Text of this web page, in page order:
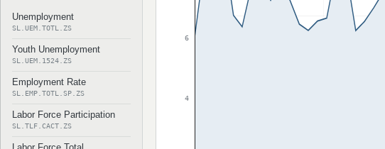
Unemployment
SL.UEM.TOTL.ZS
Youth Unemployment
SL.UEM.1524.ZS
Employment Rate
SL.EMP.TOTL.SP.ZS
Labor Force Participation
SL.TLF.CACT.ZS
6
4